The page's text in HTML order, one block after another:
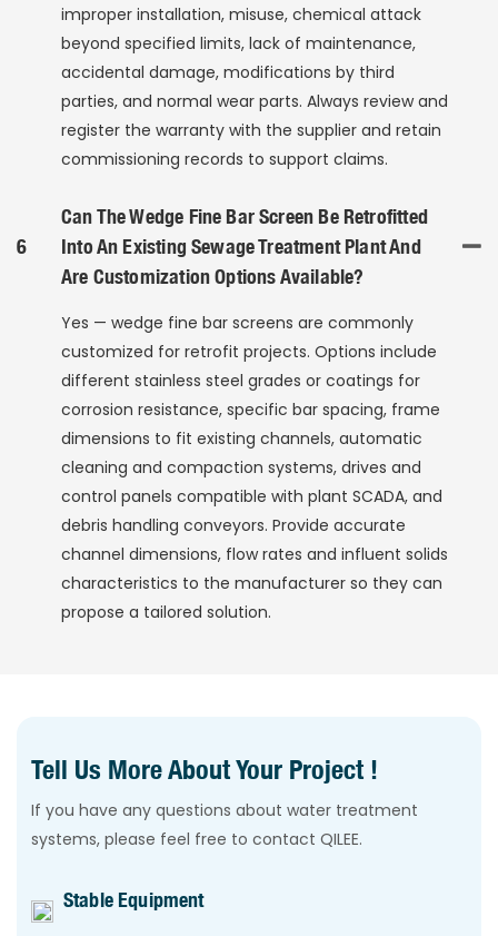
improper installation, misuse, chemical attack
beyond specified limits, lack of maintenance,
accidental damage, modifications by third
parties, and normal wear parts. Always review and
register the warranty with the supplier and retain
commissioning records to support claims.
6
Can The Wedge Fine Bar Screen Be Retrofitted
Into An Existing Sewage Treatment Plant And
Are Customization Options Available?
Yes — wedge fine bar screens are commonly
customized for retrofit projects. Options include
different stainless steel grades or coatings for
corrosion resistance, specific bar spacing, frame
dimensions to fit existing channels, automatic
cleaning and compaction systems, drives and
control panels compatible with plant SCADA, and
debris handling conveyors. Provide accurate
channel dimensions, flow rates and influent solids
characteristics to the manufacturer so they can
propose a tailored solution.
Tell Us More About Your Project !
If you have any questions about water treatment
systems, please feel free to contact QILEE.
Stable Equipment